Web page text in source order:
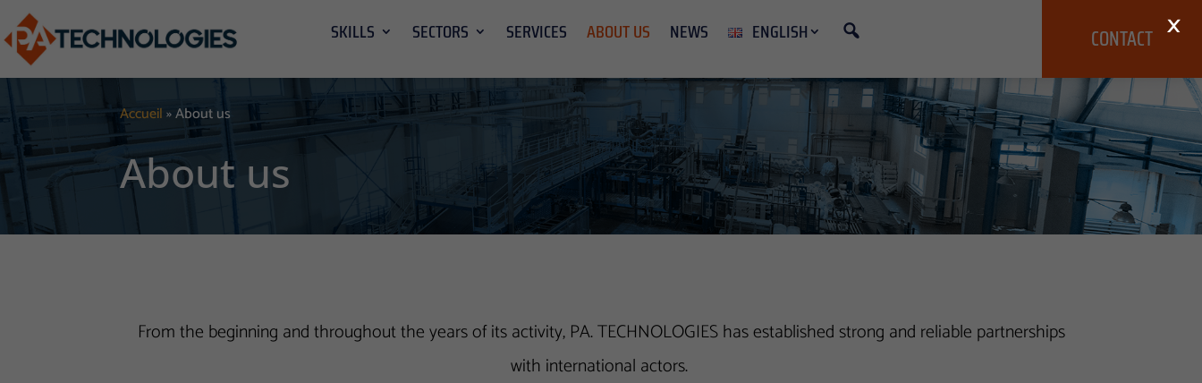
SKILLS SECTORS SERVICES ABOUT US NEWS ENGLISH CONTACT
Accueil»About us
About us
From the beginning and throughout the years of its activity, PA. TECHNOLOGIES has established strong and reliable partnerships
with international actors.
×